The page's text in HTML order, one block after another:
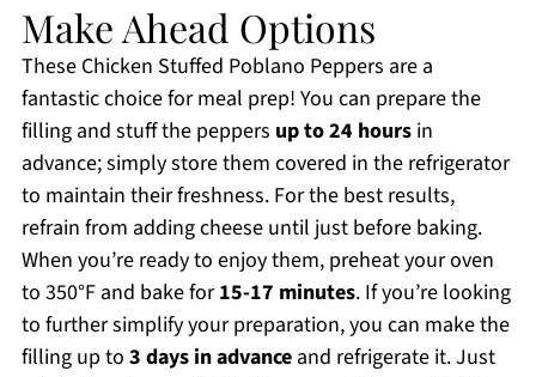
Make Ahead Options
These Chicken Stuffed Poblano Peppers are a
fantastic choice for meal prep! You can prepare the
filling and stuff the peppers up to 24 hoursin
advance; simply store them covered in the refrigerator
to maintain their freshness. For the best results,
refrain from adding cheese until just before baking.
When you’re ready to enjoy them, preheat your oven
to 350°F and bake for15-17 minutes. If you’re looking
to further simplify your preparation, you can make the
filling up to 3 days in advanceand refrigerate it. Just